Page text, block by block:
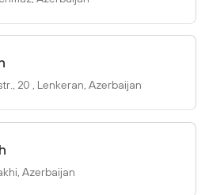
20 , Lenkeran, Azerbaijan
Azerbaijan